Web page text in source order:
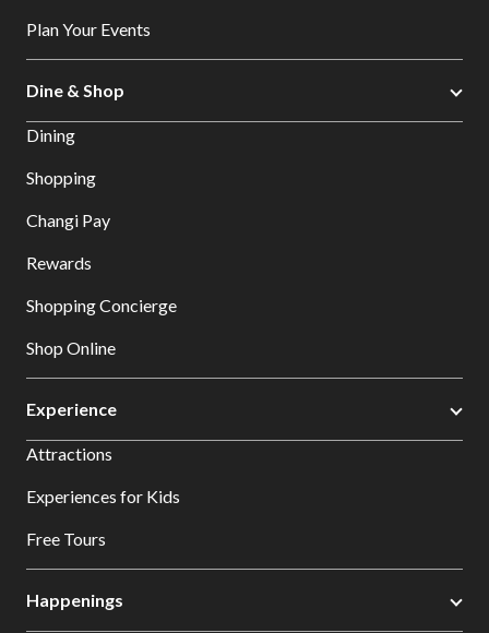
Plan Your Events
Dine & Shop
Dining
Shopping
Changi Pay
Rewards
Shopping Concierge
Shop Online
Experience
Attractions
Experiences for Kids
Free Tours
Happenings